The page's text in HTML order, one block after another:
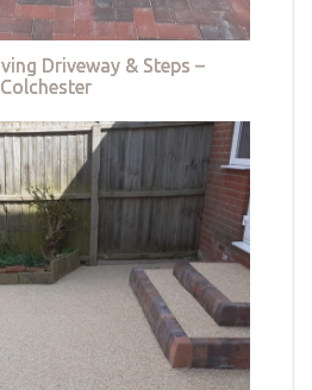
Driveway & Steps –
Colchester